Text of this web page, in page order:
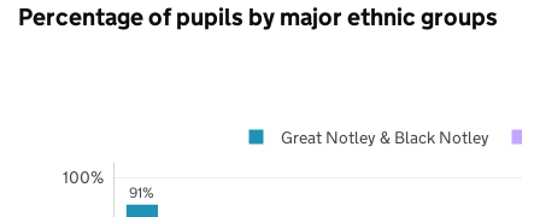
Percentage of pupils by major ethnic groups
91%
100%
Great Notley & Black Notley